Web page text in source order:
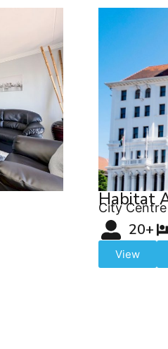
Habitat
City Centre
20+
View